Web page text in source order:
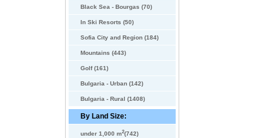
Black Sea - Bourgas (70)
In Ski Resorts (50)
Sofia City and Region (184)
Mountains (443)
Golf (161)
Bulgaria - Urban (142)
Bulgaria - Rural (1408)
By Land Size:
under 1,000 m2(742)